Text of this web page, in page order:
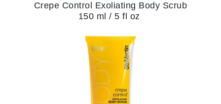
Crepe Control Exoliating Body Scrub
150 ml / 5 fl oz